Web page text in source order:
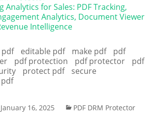
Analytics for Sales: PDF Tracking,
Analytics, Document Viewer
Intelligence
pdf editable pdf make pdf
pdf
pdf protection pdf protector
pdf
protect pdf
secure
January 16, 2025 PDF DRM Protector